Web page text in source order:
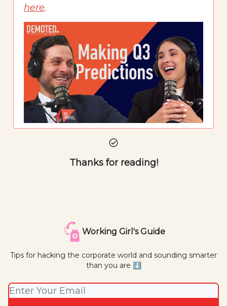
here.
Thanks for reading!
Working Girl's Guide
Tips for hacking the corporate world and sounding smarter
than you are ⬇️